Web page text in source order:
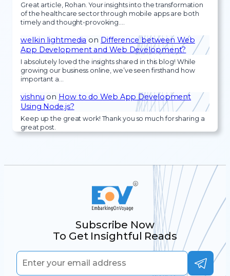
Great article, Rohan. Your insights into the transformation
of the healthcare sector through mobile apps are both
timely and thought-provoking.…
welkin lightmedia on Difference between Web
App Development and Web Development?
I absolutely loved the insights shared in this blog! While
growing our business online, we’ve seen firsthand how
important a…
vishnu on How to do Web App Development
Using Node.js?
Keep up the great work! Thank you so much for sharing a
great post.
Subscribe Now
To Get Insightful Reads